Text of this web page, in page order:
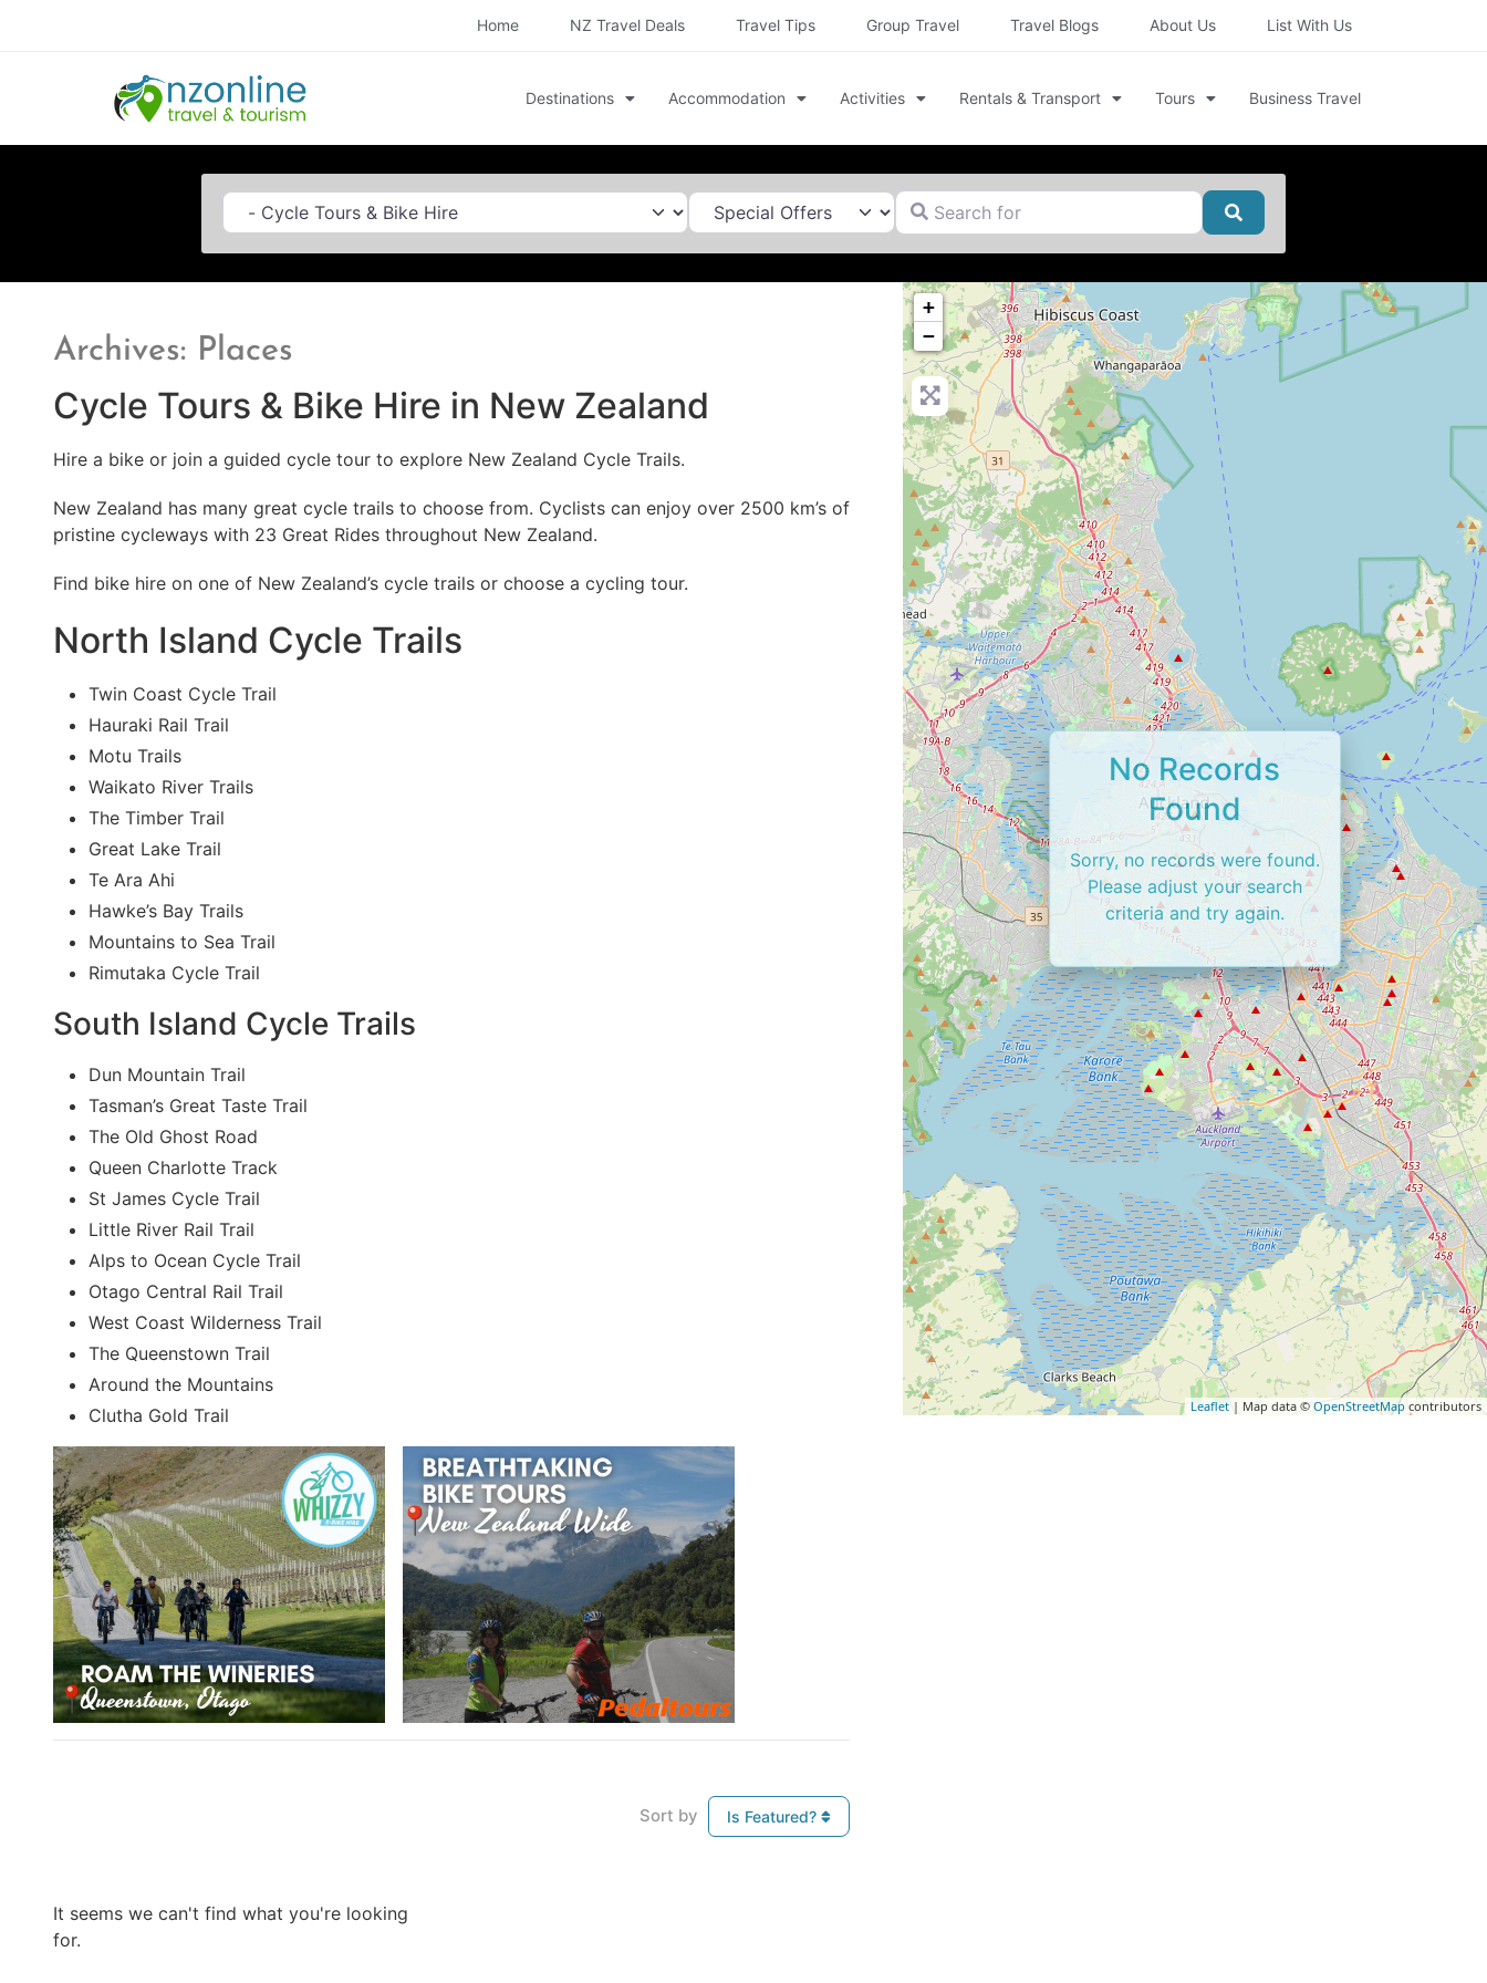
Home NZ Travel Deals Travel Tips Group Travel Travel Blogs About Us List With Us
Destinations Accommodation Activities Rentals & Transport Tours Business Travel
Category Search for
Search
Archives: Places
Cycle Tours & Bike Hire in New Zealand
Hire a bike or join a guided cycle tour to explore New Zealand Cycle Trails.
New Zealand has many great cycle trails to choose from. Cyclists can enjoy over 2500 km’s of
pristine cycleways with 23 Great Rides throughout New Zealand.
Find bike hire on one of New Zealand’s cycle trails or choose a cycling tour.
North Island Cycle Trails
Twin Coast Cycle Trail
Hauraki Rail Trail
Motu Trails
Waikato River Trails
The Timber Trail
Great Lake Trail
Te Ara Ahi
Hawke’s Bay Trails
Mountains to Sea Trail
Rimutaka Cycle Trail
South Island Cycle Trails
Dun Mountain Trail
Tasman’s Great Taste Trail
The Old Ghost Road
Queen Charlotte Track
St James Cycle Trail
Little River Rail Trail
Alps to Ocean Cycle Trail
Otago Central Rail Trail
West Coast Wilderness Trail
The Queenstown Trail
Around the Mountains
Clutha Gold Trail
Sort by Is Featured?
It seems we can't find what you're looking
for.
+
−
Leaflet| Map data © OpenStreetMapcontributors
No Records
Found
Sorry, no records were found.
Please adjust your search
criteria and try again.